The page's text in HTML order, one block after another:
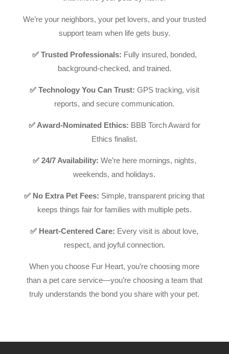
We’re your neighbors, your pet lovers, and your trusted
support team when life gets busy.
✅ Trusted Professionals: Fully insured, bonded,
background-checked, and trained.
✅ Technology You Can Trust: GPS tracking, visit
reports, and secure communication.
✅ Award-Nominated Ethics: BBB Torch Award for
Ethics finalist.
✅ 24/7 Availability: We’re here mornings, nights,
weekends, and holidays.
✅ No Extra Pet Fees: Simple, transparent pricing that
keeps things fair for families with multiple pets.
✅ Heart-Centered Care: Every visit is about love,
respect, and joyful connection.
When you choose Fur Heart, you’re choosing more
than a pet care service—you’re choosing a team that
truly understands the bond you share with your pet.